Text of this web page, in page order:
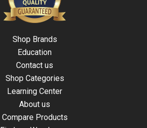
Shop Brands
Education
Contact us
Shop Categories
Learning Center
About us
Compare Products